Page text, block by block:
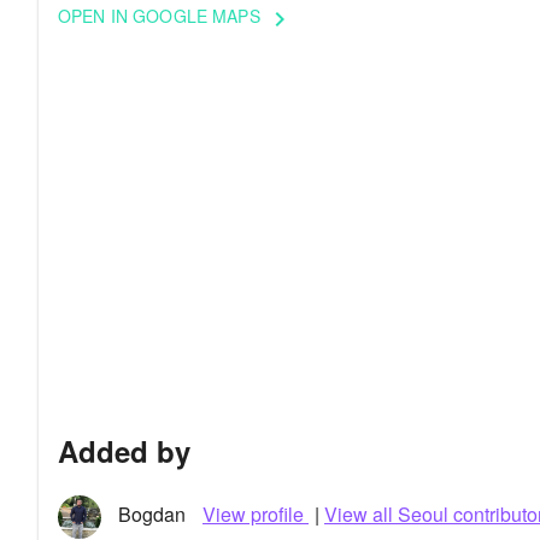
OPEN IN GOOGLE MAPS keyboard_arrow_right
Added by
Bogdan View profile | View all Seoul